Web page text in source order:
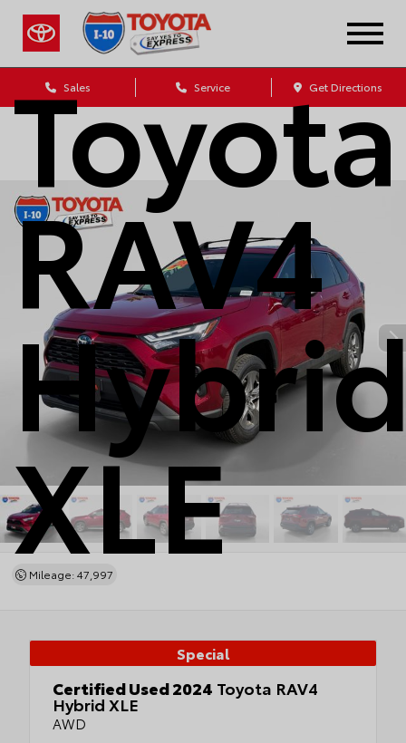
Sales Service Get Directions
Toyota
RAV4
XLE
Mileage: 47,997
Special
Certified Used 2024 Toyota RAV4
Hybrid XLE
AWD